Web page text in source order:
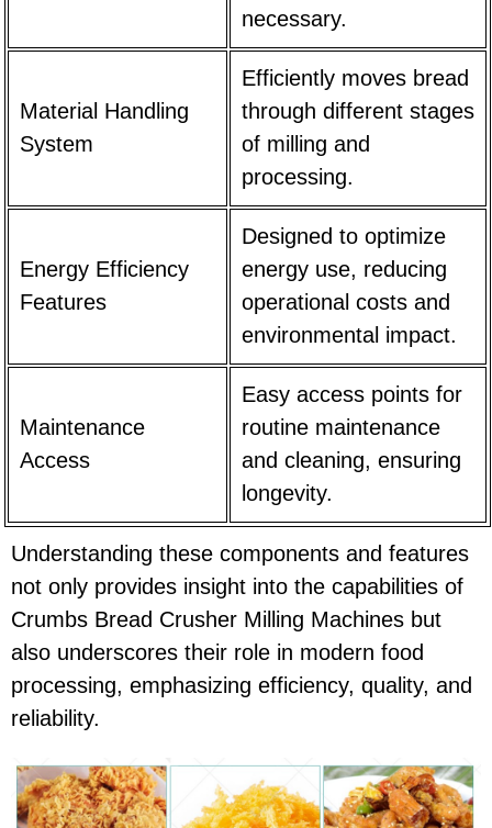
necessary.
Material Handling
System
Efficiently moves bread
through different stages
of milling and
processing.
Energy Efficiency
Features
Designed to optimize
energy use, reducing
operational costs and
environmental impact.
Maintenance
Access
Easy access points for
routine maintenance
and cleaning, ensuring
longevity.
Understanding these components and features
not only provides insight into the capabilities of
Crumbs Bread Crusher Milling Machines but
also underscores their role in modern food
processing, emphasizing efficiency, quality, and
reliability.